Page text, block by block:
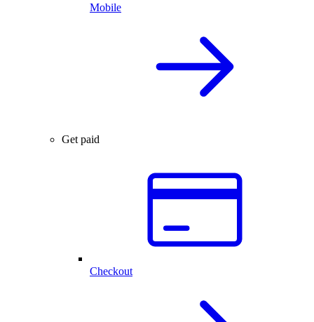
Mobile
Get paid
Checkout